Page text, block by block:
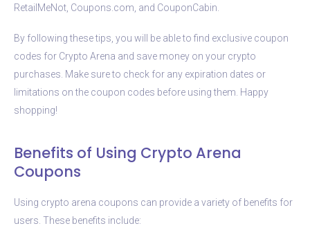
RetailMeNot, Coupons.com, and CouponCabin.
By following these tips, you will be able to find exclusive coupon
codes for Crypto Arena and save money on your crypto
purchases. Make sure to check for any expiration dates or
limitations on the coupon codes before using them. Happy
shopping!
Benefits of Using Crypto Arena
Coupons
Using crypto arena coupons can provide a variety of benefits for
users. These benefits include: